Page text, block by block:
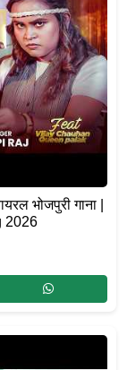
भोजपुरी गाना |
2026